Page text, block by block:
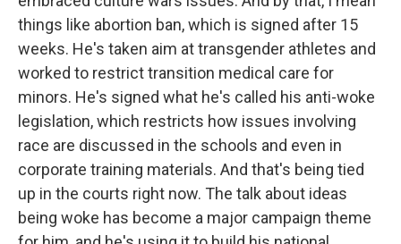
things like abortion ban, which is signed after 15
weeks. He's taken aim at transgender athletes and
worked to restrict transition medical care for
minors. He's signed what he's called his anti-woke
legislation, which restricts how issues involving
race are discussed in the schools and even in
corporate training materials. And that's being tied
up in the courts right now. The talk about ideas
being woke has become a major campaign theme